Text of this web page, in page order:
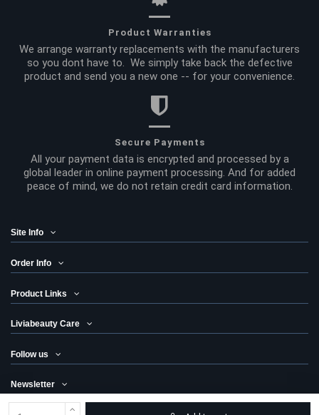
Product Warranties
We arrange warranty replacements with the manufacturers
so you dont have to. We simply take back the defective
product and send you a new one -- for your convenience.
Secure Payments
All your payment data is encrypted and processed by a
global leader in online payment processing. And for added
peace of mind, we do not retain credit card information.
Site Info
Order Info
Product Links
Liviabeauty Care
Follow us
Newsletter